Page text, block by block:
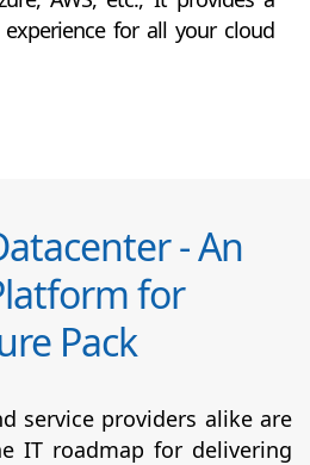
for all your cloud
- An
for
Pack
service providers alike are
IT roadmap for delivering